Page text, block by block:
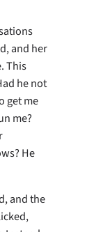
and her
This
he not
get me
me?
He
and the